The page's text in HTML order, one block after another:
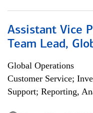
Assistant Vice
Team Lead,
Global Operations
Customer Service;
Support; Reporting,